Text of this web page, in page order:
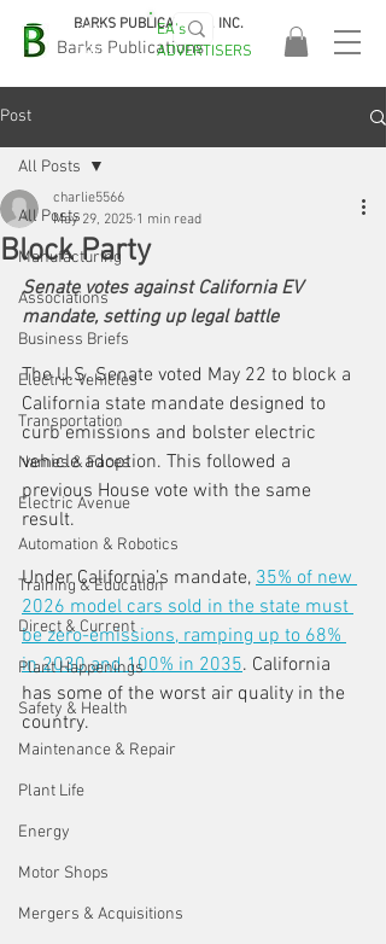
Barks Publications
BARKS PUBLICATIONS, INC.
EASA
2026!
EA's
ADVERTISERS
Post
All Posts
Manufacturing
Associations
Business Briefs
Electric Vehicles
Transportation
Names & Faces
Electric Avenue
Automation & Robotics
Training & Education
Direct & Current
Plant Happenings
Safety & Health
Maintenance & Repair
Plant Life
Energy
Motor Shops
Mergers & Acquisitions
All Posts
Block Party
charlie5566
May 29, 2025 1 min read
Senate votes against California EV
mandate, setting up legal battle
The U.S. Senate voted May 22 to block a
California state mandate designed to
curb emissions and bolster electric
vehicle adoption. This followed a
previous House vote with the same
result.
Under California’s mandate, 35% of new
2026 model cars sold in the state must
be zero-emissions, ramping up to 68%
in 2030 and 100% in 2035. California
has some of the worst air quality in the
country.